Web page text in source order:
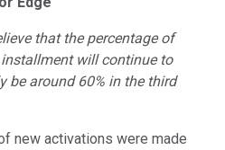
that the percentage of
will continue to
be around 60% in the third
new activations were made